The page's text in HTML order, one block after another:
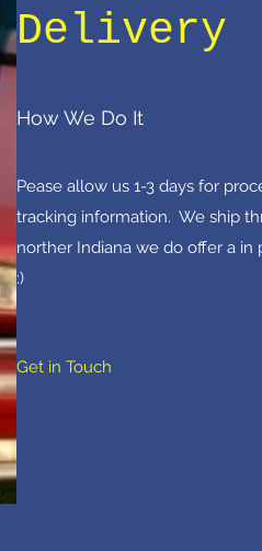
Delivery
How We Do It
Pease allow us 1-3 days for
tracking information. We ship
norther Indiana we do offer a
:)
Get in Touch